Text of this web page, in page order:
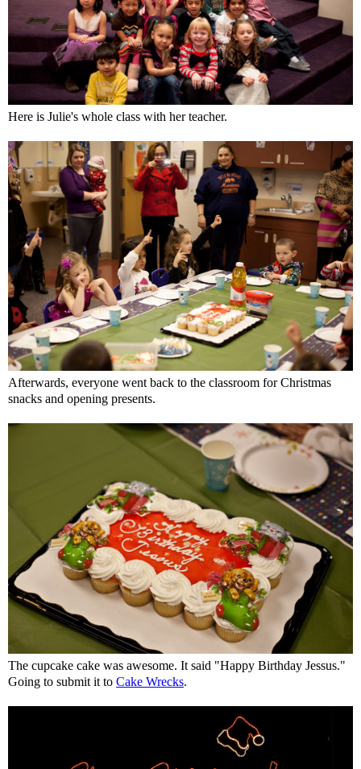
Here is Julie's whole class with her teacher.
Afterwards, everyone went back to the classroom for Christmas
snacks and opening presents.
The cupcake cake was awesome. It said "Happy Birthday Jessus."
Going to submit it to Cake Wrecks.